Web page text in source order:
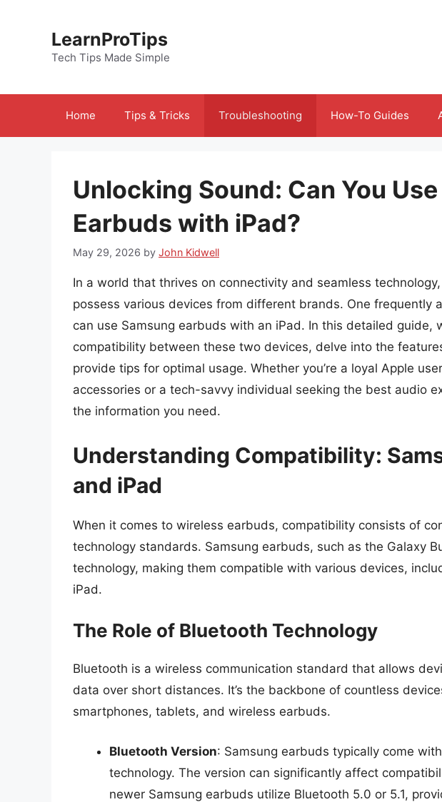
LearnProTips
Tech Tips Made Simple
Home Tips & Tricks Troubleshooting How-To Guides
Unlocking Sound: Can You
Earbuds with iPad?
May 29, 2026 by John Kidwell
In a world that thrives on connectivity and seamless
possess various devices from different brands. One frequently
can use Samsung earbuds with an iPad. In this detailed guide,
compatibility between these two devices, delve into the
provide tips for optimal usage. Whether you’re a loyal Apple
accessories or a tech-savvy individual seeking the best audio
the information you need.
Understanding Compatibility:
and iPad
When it comes to wireless earbuds, compatibility consists of
technology standards. Samsung earbuds, such as the Galaxy
technology, making them compatible with various devices,
iPad.
The Role of Bluetooth Technology
Bluetooth is a wireless communication standard that allows
data over short distances. It’s the backbone of countless
smartphones, tablets, and wireless earbuds.
Bluetooth Version: Samsung earbuds typically come
technology. The version can significantly affect
newer Samsung earbuds utilize Bluetooth 5.0 or 5.1,